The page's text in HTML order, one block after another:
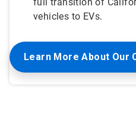
vehicles to EVs.
Learn More About Our